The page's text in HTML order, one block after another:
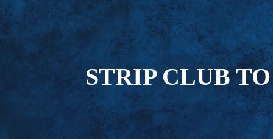
STRIP CLUB